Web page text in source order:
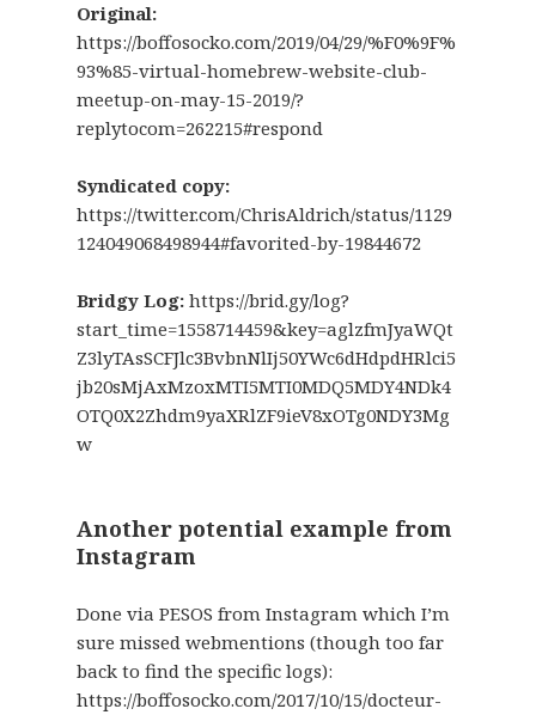
Original:
https://boffosocko.com/2019/04/29/%F0%9F%
93%85-virtual-homebrew-website-club-
meetup-on-may-15-2019/?
replytocom=262215#respond
Syndicated copy:
https://twitter.com/ChrisAldrich/status/1129
124049068498944#favorited-by-19844672
Bridgy Log:https://brid.gy/log?
start_time=1558714459&key=aglzfmJyaWQt
Z3lyTAsSCFJlc3BvbnNlIj50YWc6dHdpdHRlci5
jb20sMjAxMzoxMTI5MTI0MDQ5MDY4NDk4
OTQ0X2Zhdm9yaXRlZF9ieV8xOTg0NDY3Mg
w
Another potential example from
Instagram
Done via PESOS from Instagram which I’m
sure missed webmentions (though too far
back to find the specific logs):
https://boffosocko.com/2017/10/15/docteur-